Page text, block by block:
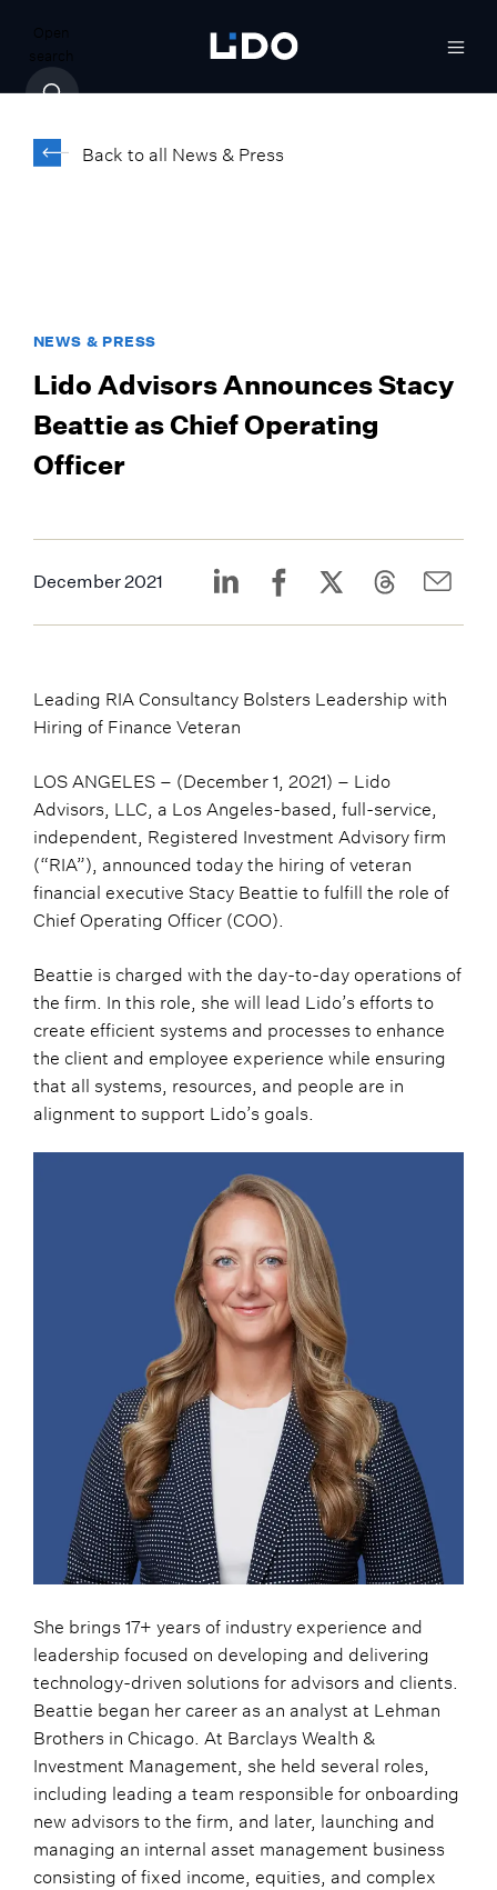
Open
search
Back to all News & Press
NEWS & PRESS
Lido Advisors Announces Stacy
Beattie as Chief Operating
Officer
December 2021
Leading RIA Consultancy Bolsters Leadership with
Hiring of Finance Veteran
LOS ANGELES – (December 1, 2021) – Lido
Advisors, LLC, a Los Angeles-based, full-service,
independent, Registered Investment Advisory firm
(“RIA”), announced today the hiring of veteran
financial executive Stacy Beattie to fulfill the role of
Chief Operating Officer (COO).
Beattie is charged with the day-to-day operations of
the firm. In this role, she will lead Lido’s efforts to
create efficient systems and processes to enhance
the client and employee experience while ensuring
that all systems, resources, and people are in
alignment to support Lido’s goals.
She brings 17+ years of industry experience and
leadership focused on developing and delivering
technology-driven solutions for advisors and clients.
Beattie began her career as an analyst at Lehman
Brothers in Chicago. At Barclays Wealth &
Investment Management, she held several roles,
including leading a team responsible for onboarding
new advisors to the firm, and later, launching and
managing an internal asset management business
consisting of fixed income, equities, and complex